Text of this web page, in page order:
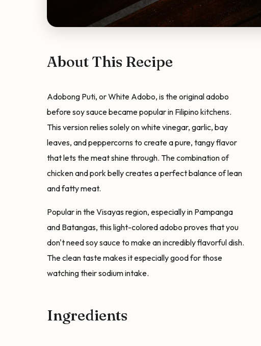
About This Recipe
Adobong Puti, or White Adobo, is the original adobo
before soy sauce became popular in Filipino kitchens.
This version relies solely on white vinegar, garlic, bay
leaves, and peppercorns to create a pure, tangy flavor
that lets the meat shine through. The combination of
chicken and pork belly creates a perfect balance of lean
and fatty meat.
Popular in the Visayas region, especially in Pampanga
and Batangas, this light-colored adobo proves that you
don't need soy sauce to make an incredibly flavorful dish.
The clean taste makes it especially good for those
watching their sodium intake.
Ingredients